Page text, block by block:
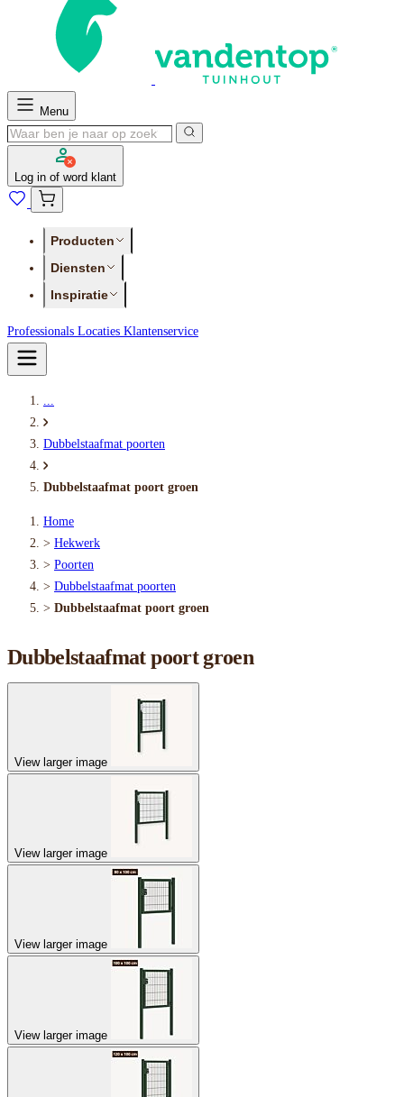
Menu
Log in of word klant
Producten
Diensten
Inspiratie
Professionals Locaties Klantenservice
...
Dubbelstaafmat poorten
Dubbelstaafmat poort groen
Home
> Hekwerk
> Poorten
> Dubbelstaafmat poorten
> Dubbelstaafmat poort groen
Dubbelstaafmat poort groen
View larger image
View larger image
View larger image
View larger image